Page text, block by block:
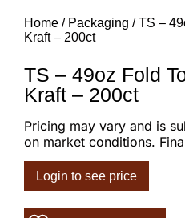
Home / Packaging / TS –
Kraft – 200ct
TS – 49oz Fold
Kraft – 200ct
Pricing may vary and is
on market conditions.
Login to see price